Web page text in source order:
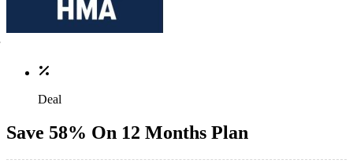
Deal
Save 58% On 12 Months Plan